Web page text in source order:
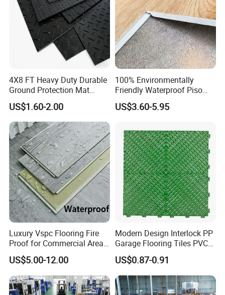
4X8 FT Heavy Duty Durable
Ground Protection Mat
HDPE Ground Protection
Mat
US$1.60-2.00
100% Environmentally
Friendly Waterproof Piso
Spc Vinilico PVC Flooring
Tile Plank 4mm-6mm Plank
Floor for Indoor Residential
US$3.60-5.95
Luxury Vspc Flooring Fire
Proof for Commercial Area
US$5.00-12.00
Modern Design Interlock PP
Garage Flooring Tiles PVC
Slab Rib Garage Floor Mat
US$0.87-0.91